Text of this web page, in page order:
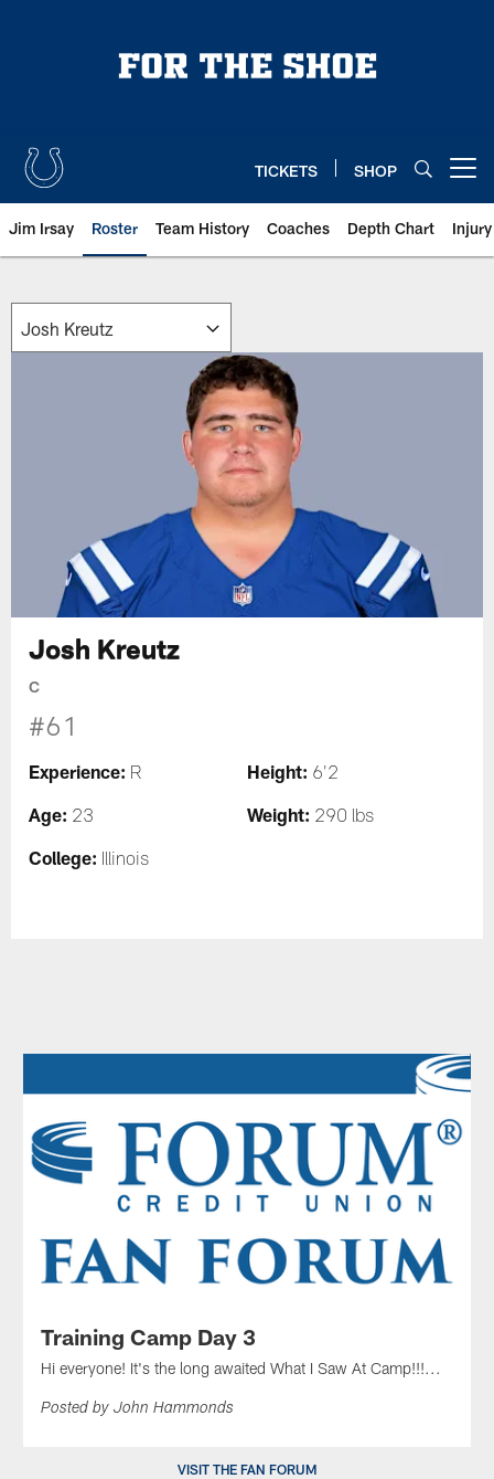
TICKETS SHOP
Jim Irsay Roster Team History Coaches Depth Chart
Josh Kreutz
C
#61
Experience: R Height: 6'2
Age: 23 Weight: 290 lbs
College: Illinois
Training Camp Day 3
Hi everyone! It's the long awaited What I Saw At Camp!!!...
Posted by John Hammonds
VISIT THE FAN FORUM